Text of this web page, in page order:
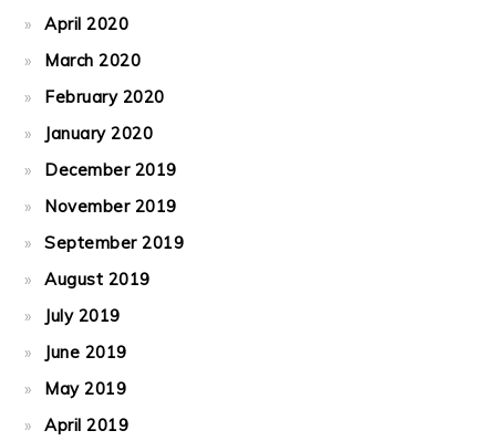
April 2020
March 2020
February 2020
January 2020
December 2019
November 2019
September 2019
August 2019
July 2019
June 2019
May 2019
April 2019